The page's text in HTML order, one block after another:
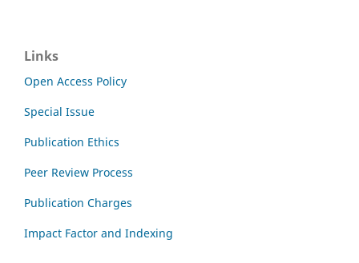
Links
Open Access Policy
Special Issue
Publication Ethics
Peer Review Process
Publication Charges
Impact Factor and Indexing